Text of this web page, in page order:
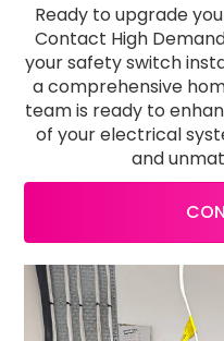
Ready to upgrade
Contact High
your safety switch
a comprehensive
team is ready to
of your electrical
and